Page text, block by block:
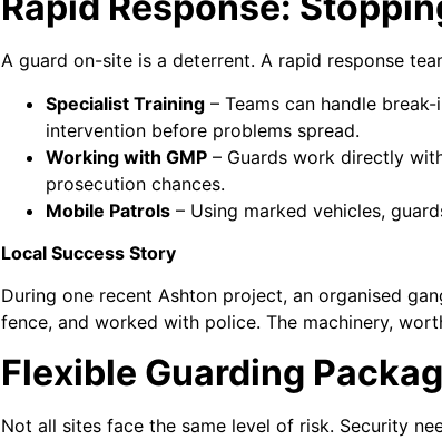
A guard on-site is a deterrent. A rapid response
Specialist Training – Teams can handle
intervention before problems spread.
Working with GMP – Guards work directly
prosecution chances.
Mobile Patrols – Using marked vehicles,
Local Success Story
During one recent Ashton project, an organised
fence, and worked with police. The machinery,
Flexible Guarding
Not all sites face the same level of risk. Security